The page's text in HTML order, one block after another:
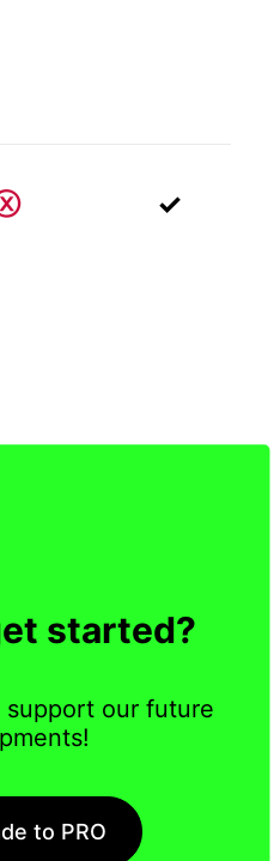
✓
started?
support our future
to PRO